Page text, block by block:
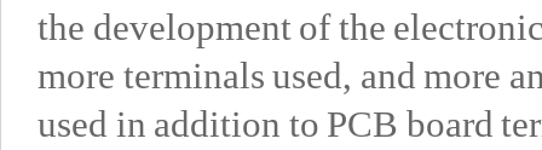
the development of the
more terminals used, and more
used in addition to PCB board